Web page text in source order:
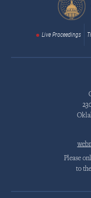
Live Proceedings
Please
to